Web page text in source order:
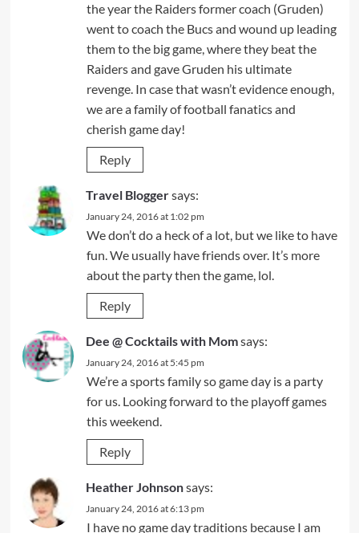
the year the Raiders former coach (Gruden)
went to coach the Bucs and wound up leading
them to the big game, where they beat the
Raiders and gave Gruden his ultimate
revenge. In case that wasn’t evidence enough,
we are a family of football fanatics and
cherish game day!
Reply
Travel Bloggersays:
January 24, 2016 at 1:02 pm
We don’t do a heck of a lot, but we like to have
fun. We usually have friends over. It’s more
about the party then the game, lol.
Reply
Dee @ Cocktails with Momsays:
January 24, 2016 at 5:45 pm
We’re a sports family so game day is a party
for us. Looking forward to the playoff games
this weekend.
Reply
Heather Johnsonsays:
January 24, 2016 at 6:13 pm
I have no game day traditions because I am